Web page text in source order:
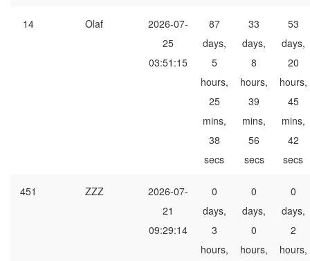
14 Olaf
2026-07-
25
03:51:15
87
days,
5
hours,
25
mins,
38
secs
33
days,
8
hours,
39
mins,
56
secs
53
days,
20
hours,
45
mins,
42
secs
451 ZZZ
2026-07-
21
09:29:14
0
days,
3
hours,
0
days,
0
hours,
0
days,
2
hours,